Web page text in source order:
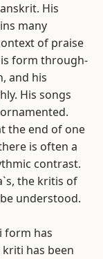
His
many
of praise
form through-
and his
His songs
the end of one
is often a
contrast.
the kritis of
understood.
form has
has been